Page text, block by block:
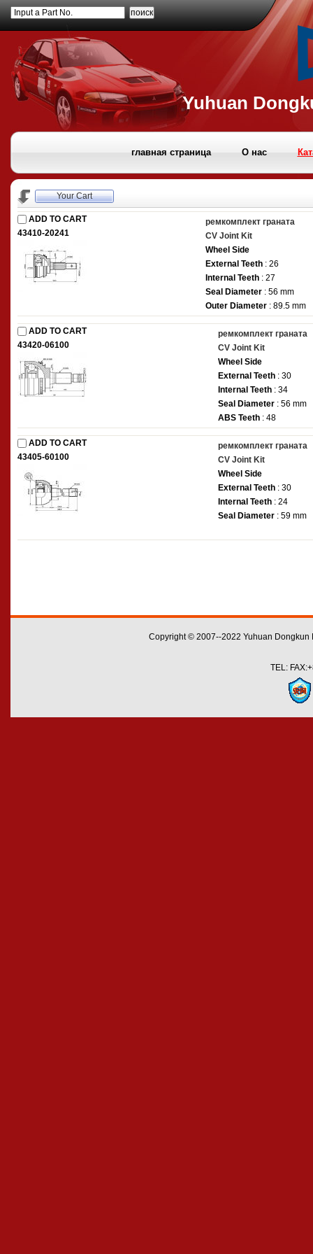
Input a Part No.
Yuhuan
главная страница О нас
Your Cart
ADD TO CART
43410-20241
ремкомплект граната
CV Joint Kit
Wheel Side
External Teeth : 26
Internal Teeth : 27
Seal Diameter : 56 mm
Outer Diameter : 89.5 mm
ADD TO CART
43420-06100
ремкомплект граната
CV Joint Kit
Wheel Side
External Teeth : 30
Internal Teeth : 34
Seal Diameter : 56 mm
ABS Teeth : 48
ADD TO CART
43405-60100
ремкомплект граната
CV Joint Kit
Wheel Side
External Teeth : 30
Internal Teeth : 24
Seal Diameter : 59 mm
Copyright © 2007--2022 Yuhuan
TEL: